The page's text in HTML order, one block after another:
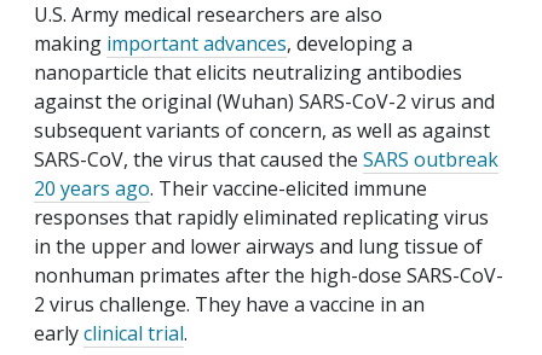
U.S. Army medical researchers are also
making important advances, developing a
nanoparticle that elicits neutralizing antibodies
against the original (Wuhan) SARS-CoV-2 virus and
subsequent variants of concern, as well as against
SARS-CoV, the virus that caused the SARS outbreak
20 years ago. Their vaccine-elicited immune
responses that rapidly eliminated replicating virus
in the upper and lower airways and lung tissue of
nonhuman primates after the high-dose SARS-CoV-
2 virus challenge. They have a vaccine in an
earlyclinical trial.